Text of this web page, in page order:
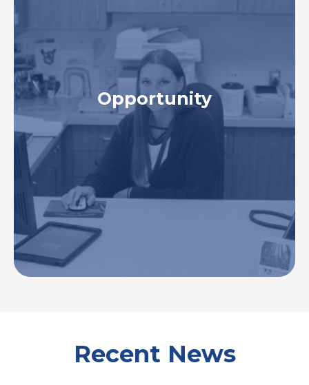
Opportunity
To be the employer of choice. To recruit, retain,
develop, and support a motivated, highly skilled,
and diverse workforce to meet the healthcare
needs of our hospital, patients, and communities
we serve.
Recent News